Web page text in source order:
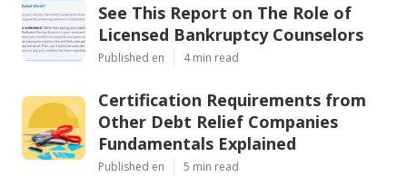
See This Report on The Role of
Licensed Bankruptcy Counselors
Published en 4 min read
Certification Requirements from
Other Debt Relief Companies
Fundamentals Explained
Published en 5 min read